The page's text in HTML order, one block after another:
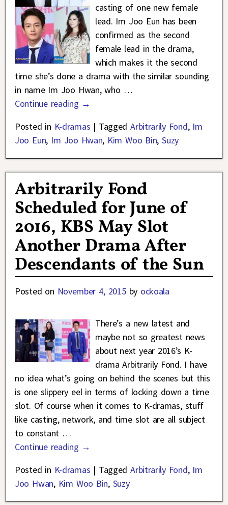
casting of one new female
lead. Im Joo Eun has been
confirmed as the second
female lead in the drama,
which makes it the second
time she’s done a drama with the similar sounding
in name Im Joo Hwan, who …
Continue reading →
Posted in K-dramas | Tagged Arbitrarily Fond, Im
Joo Eun, Im Joo Hwan, Kim Woo Bin,Suzy
Arbitrarily Fond
Scheduled for June of
2016, KBS May Slot
Another Drama After
Descendants of the Sun
Posted on November 4, 2015 by ockoala
There’s a new latest and
maybe not so greatest news
about next year 2016’s K-
drama Arbitrarily Fond. I have
no idea what’s going on behind the scenes but this
is one slippery eel in terms of locking down a time
slot. Of course when it comes to K-dramas, stuff
like casting, network, and time slot are all subject
to constant …
Continue reading →
Posted in K-dramas | Tagged Arbitrarily Fond, Im
Joo Hwan, Kim Woo Bin, Suzy